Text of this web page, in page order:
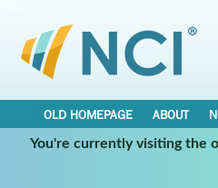
OLD HOMEPAGE ABOUT
You're currently visiting the